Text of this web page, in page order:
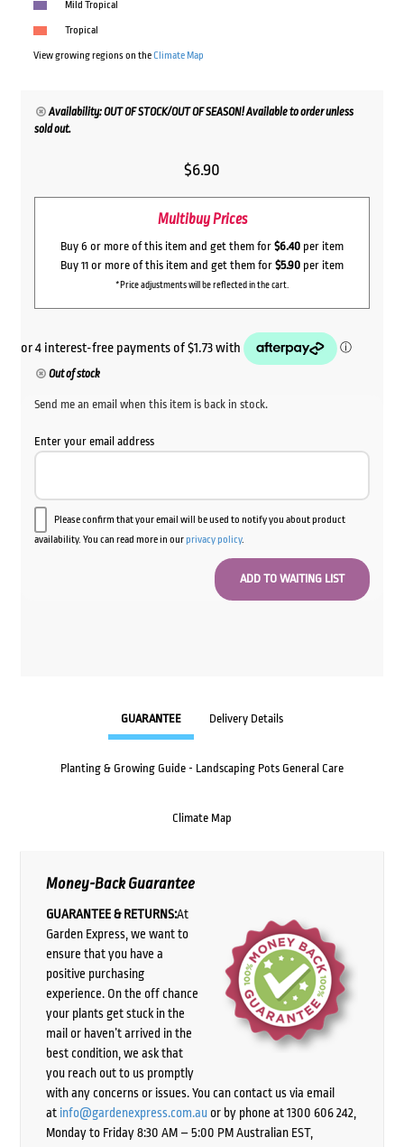
Mild Tropical
Tropical
View growing regions on theClimate Map
Availability: OUT OF STOCK/OUT OF SEASON! Available to order unless
sold out.
$6.90
Multibuy Prices
Buy 6 or more of this item and get them for $6.40 per item
Buy 11 or more of this item and get them for $5.90 per item
*Price adjustments will be reflected in the cart.
Out of stock
Send me an email when this item is back in stock.
Enter your email address
Please confirm that your email will be used to notify you about product
availability. You can read more in ourprivacy policy.
GUARANTEE Delivery Details
Planting & Growing Guide - Landscaping Pots General Care
Climate Map
Money-Back Guarantee
GUARANTEE & RETURNS:At
Garden Express, we want to
ensure that you have a
positive purchasing
experience. On the off chance
your plants get stuck in the
mail or haven’t arrived in the
best condition, we ask that
you reach out to us promptly
with any concerns or issues. You can contact us via email
at info@gardenexpress.com.auor by phone at 1300 606 242,
Monday to Friday 8:30 AM – 5:00 PM Australian EST,